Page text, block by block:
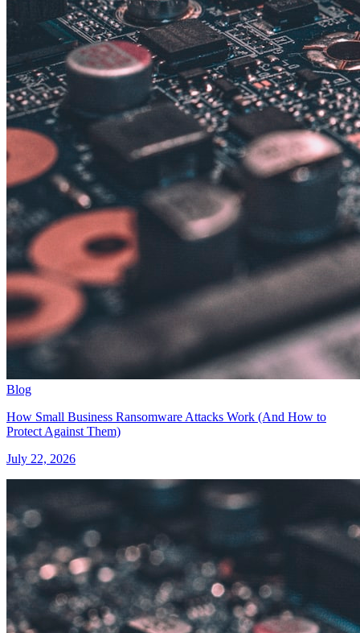
Blog
How Small Business Ransomware Attacks Work (And How to
Protect Against Them)
July 22, 2026